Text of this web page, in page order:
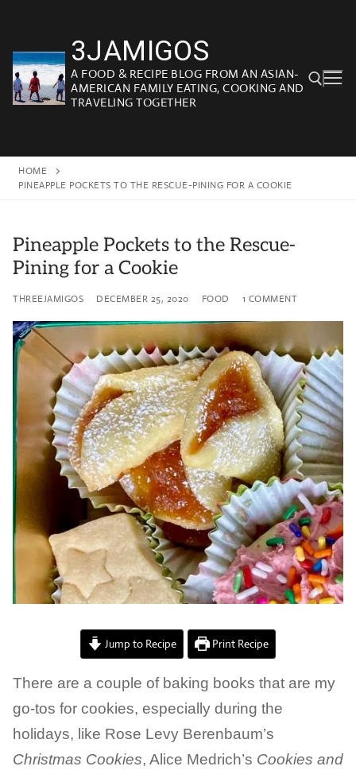
content
3JAMIGOS
A FOOD & RECIPE BLOG FROM AN ASIAN-
AMERICAN FAMILY EATING, COOKING AND
TRAVELING TOGETHER
HOME
PINEAPPLE POCKETS TO THE RESCUE-PINING FOR A COOKIE
Pineapple Pockets to the Rescue-
Pining for a Cookie
THREEJAMIGOS DECEMBER 25, 2020 FOOD 1 COMMENT
Jump to Recipe Print Recipe
There are a couple of baking books that are my
go-tos for cookies, especially during the
holidays, like Rose Levy Berenbaum’s
Christmas Cookies, Alice Medrich’s Cookies and